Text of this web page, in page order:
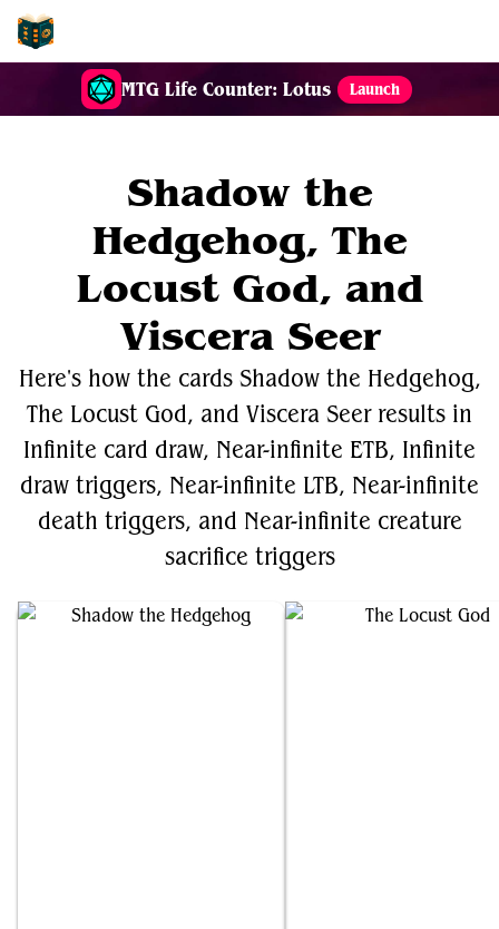
MTG Life Counter: Lotus Launch
Shadow the
Hedgehog, The
Locust God, and
Viscera Seer
Here's how the cards Shadow the Hedgehog,
The Locust God, and Viscera Seer results in
Infinite card draw, Near-infinite ETB, Infinite
draw triggers, Near-infinite LTB, Near-infinite
death triggers, and Near-infinite creature
sacrifice triggers